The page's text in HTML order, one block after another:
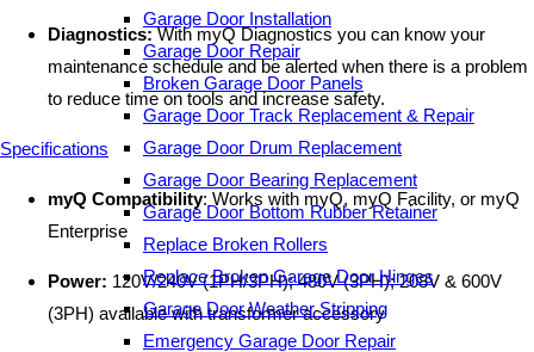
Garage Door Installation
Garage Door Repair
Broken Garage Door Panels
Garage Door Track Replacement & Repair
Garage Door Drum Replacement
Garage Door Bearing Replacement
Garage Door Bottom Rubber Retainer
Replace Broken Rollers
Replace Broken Garage Door Hinges
Garage Door Weather Stripping
Emergency Garage Door Repair
Diagnostics:With myQ Diagnostics you can know your
maintenance schedule and be alerted when there is a problem
to reduce time on tools and increase safety.
Specifications
myQ Compatibility: Works with myQ, myQ Facility, or myQ
Enterprise
Power: 120V/240V (1PH/3PH); 480V (3PH); 208V & 600V
(3PH) available with transformer accessory